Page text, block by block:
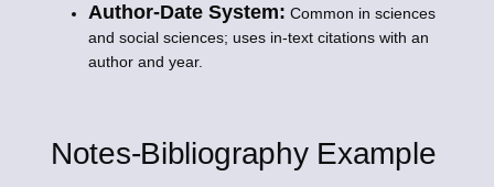
Author-Date System: Common in sciences
and social sciences; uses in-text citations with an
author and year.
Notes-Bibliography Example